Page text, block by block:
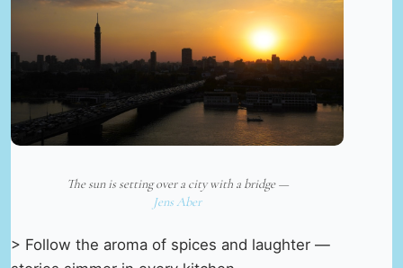
The sun is setting over a city with a bridge —
Jens Aber
> Follow the aroma of spices and laughter —